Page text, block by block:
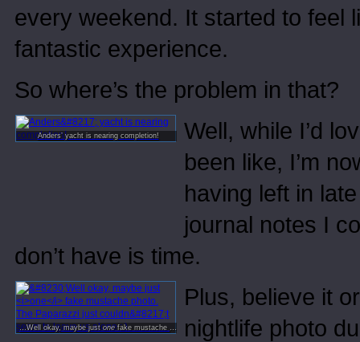
every weekend. It started to feel
fantastic experience.
So where’s the problem in that?
Anders’ yacht is nearing completion!
Well, while I’d
been like, I’m
having left in
journal notes I
don’t have is time.
…Well okay, maybe justonefake mustache photo. The Paparazzi just couldn’t seem to leave us alone : )
Plus, believe it
nightlife photo